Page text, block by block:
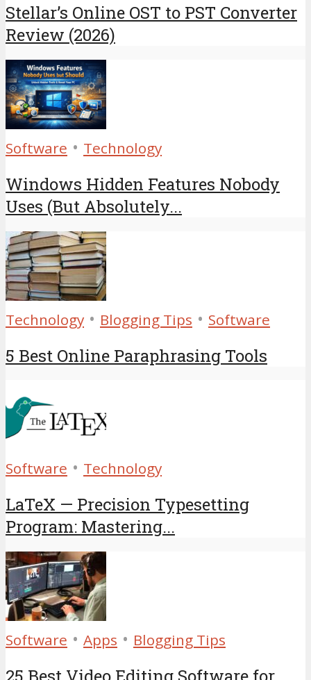
Stellar’s Online OST to PST Converter
Review (2026)
Software • Technology
Windows Hidden Features Nobody
Uses (But Absolutely...
Technology • Blogging Tips • Software
5 Best Online Paraphrasing Tools
Software • Technology
LaTeX — Precision Typesetting
Program: Mastering...
Software • Apps • Blogging Tips